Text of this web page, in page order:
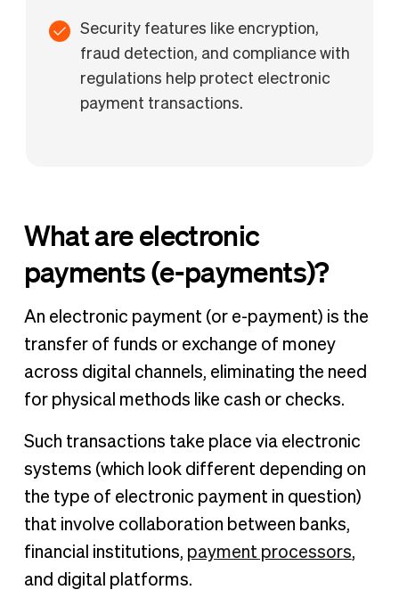
Security features like encryption,
fraud detection, and compliance with
regulations help protect electronic
payment transactions.
What are electronic
payments (e-payments)?
An electronic payment (or e-payment) is the
transfer of funds or exchange of money
across digital channels, eliminating the need
for physical methods like cash or checks.
Such transactions take place via electronic
systems (which look different depending on
the type of electronic payment in question)
that involve collaboration between banks,
financial institutions, payment processors,
and digital platforms.